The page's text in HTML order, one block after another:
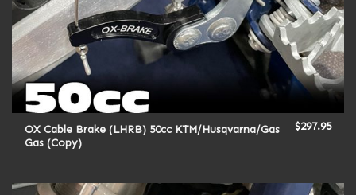
OX Cable Brake (LHRB) 50cc KTM/Husqvarna/Gas
Gas (Copy)
$297.95